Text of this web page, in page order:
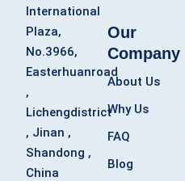
International
Plaza,
No.3966,
Easterhuanroad
,
Lichengdistrict
, Jinan ,
Shandong ,
China
Our
Company
About Us
Why Us
FAQ
Blog